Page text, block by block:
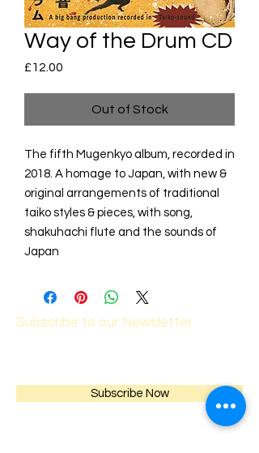
Way of the Drum CD
£12.00
Out of Stock
The fifth Mugenkyo album, recorded in
2018. A homage to Japan, with new &
original arrangements of traditional
taiko styles & pieces, with song,
shakuhachi flute and the sounds of
Japan
Subscribe to our Newsletter
Subscribe Now